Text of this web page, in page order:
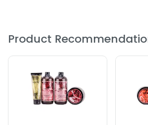
2 X Lavender Cleansing Conditioner -
1 X Sweet Almond Mint (Anti-frizz
1 X Sweet Almond Mint(Texture
1 X Pump
1 X Comb
PRODUCT OPTIONS
Product